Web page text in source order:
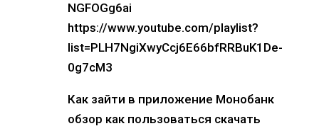
NGFOGg6ai
https://www.youtube.com/playlist?
list=PLH7NgiXwyCcj6E66bfRRBuK1De-
0g7cM3
Как зайти в приложение Монобанк
обзор как пользоваться скачать